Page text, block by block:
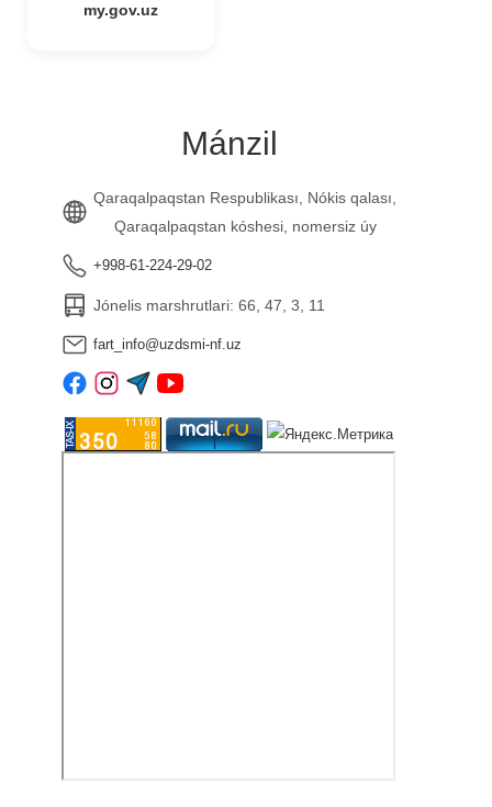
my.gov.uz
Mánzil
Qaraqalpaqstan Respublikası, Nókis qalası,
Qaraqalpaqstan kóshesi, nomersiz úy
+998-61-224-29-02
Jónelis marshrutlari: 66, 47, 3, 11
fart_info@uzdsmi-nf.uz